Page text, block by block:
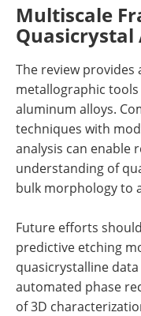
Multiscale
Quasicrystal
The review
metallographic
aluminum alloys.
techniques with
analysis can enable
understanding of
bulk morphology to
Future efforts
predictive etching
quasicrystalline
automated phase
of 3D